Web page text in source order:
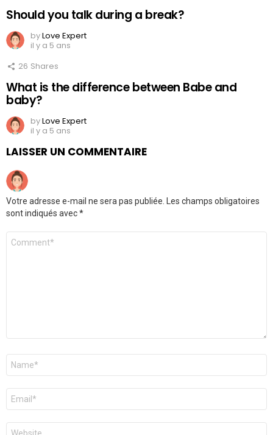
Should you talk during a break?
byLove Expert
il y a 5 ans
26 Shares
What is the difference between Babe and
baby?
byLove Expert
il y a 5 ans
LAISSER UN COMMENTAIRE
Votre adresse e-mail ne sera pas publiée.
Les champs obligatoires
sont indiqués avec*
Commentaire
Nom
E-
mail
*
Site